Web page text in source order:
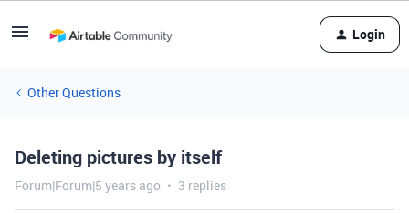
Login
Other Questions
Deleting pictures by itself
Forum|Forum|5 years ago 3 replies